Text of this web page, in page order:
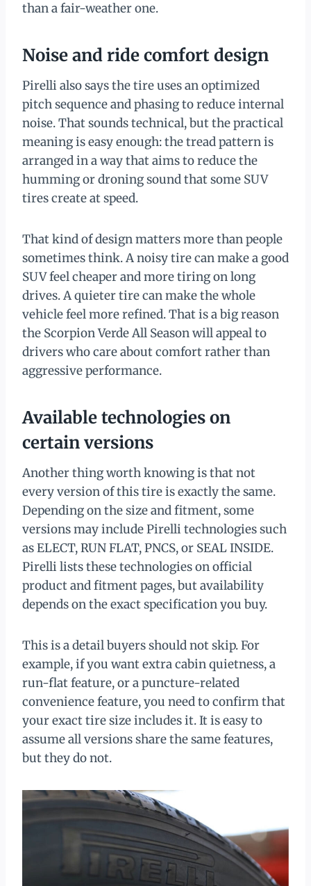
than a fair-weather one.
Noise and ride comfort design
Pirelli also says the tire uses an optimized
pitch sequence and phasing to reduce internal
noise. That sounds technical, but the practical
meaning is easy enough: the tread pattern is
arranged in a way that aims to reduce the
humming or droning sound that some SUV
tires create at speed.
That kind of design matters more than people
sometimes think. A noisy tire can make a good
SUV feel cheaper and more tiring on long
drives. A quieter tire can make the whole
vehicle feel more refined. That is a big reason
the Scorpion Verde All Season will appeal to
drivers who care about comfort rather than
aggressive performance.
Available technologies on
certain versions
Another thing worth knowing is that not
every version of this tire is exactly the same.
Depending on the size and fitment, some
versions may include Pirelli technologies such
as ELECT, RUN FLAT, PNCS, or SEAL INSIDE.
Pirelli lists these technologies on official
product and fitment pages, but availability
depends on the exact specification you buy.
This is a detail buyers should not skip. For
example, if you want extra cabin quietness, a
run-flat feature, or a puncture-related
convenience feature, you need to confirm that
your exact tire size includes it. It is easy to
assume all versions share the same features,
but they do not.